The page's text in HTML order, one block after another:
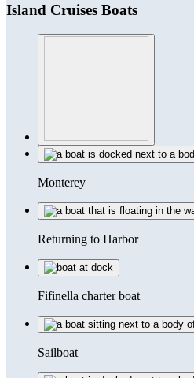
Island Cruises Boats
Monterey
Returning to Harbor
Fifinella charter boat
Sailboat